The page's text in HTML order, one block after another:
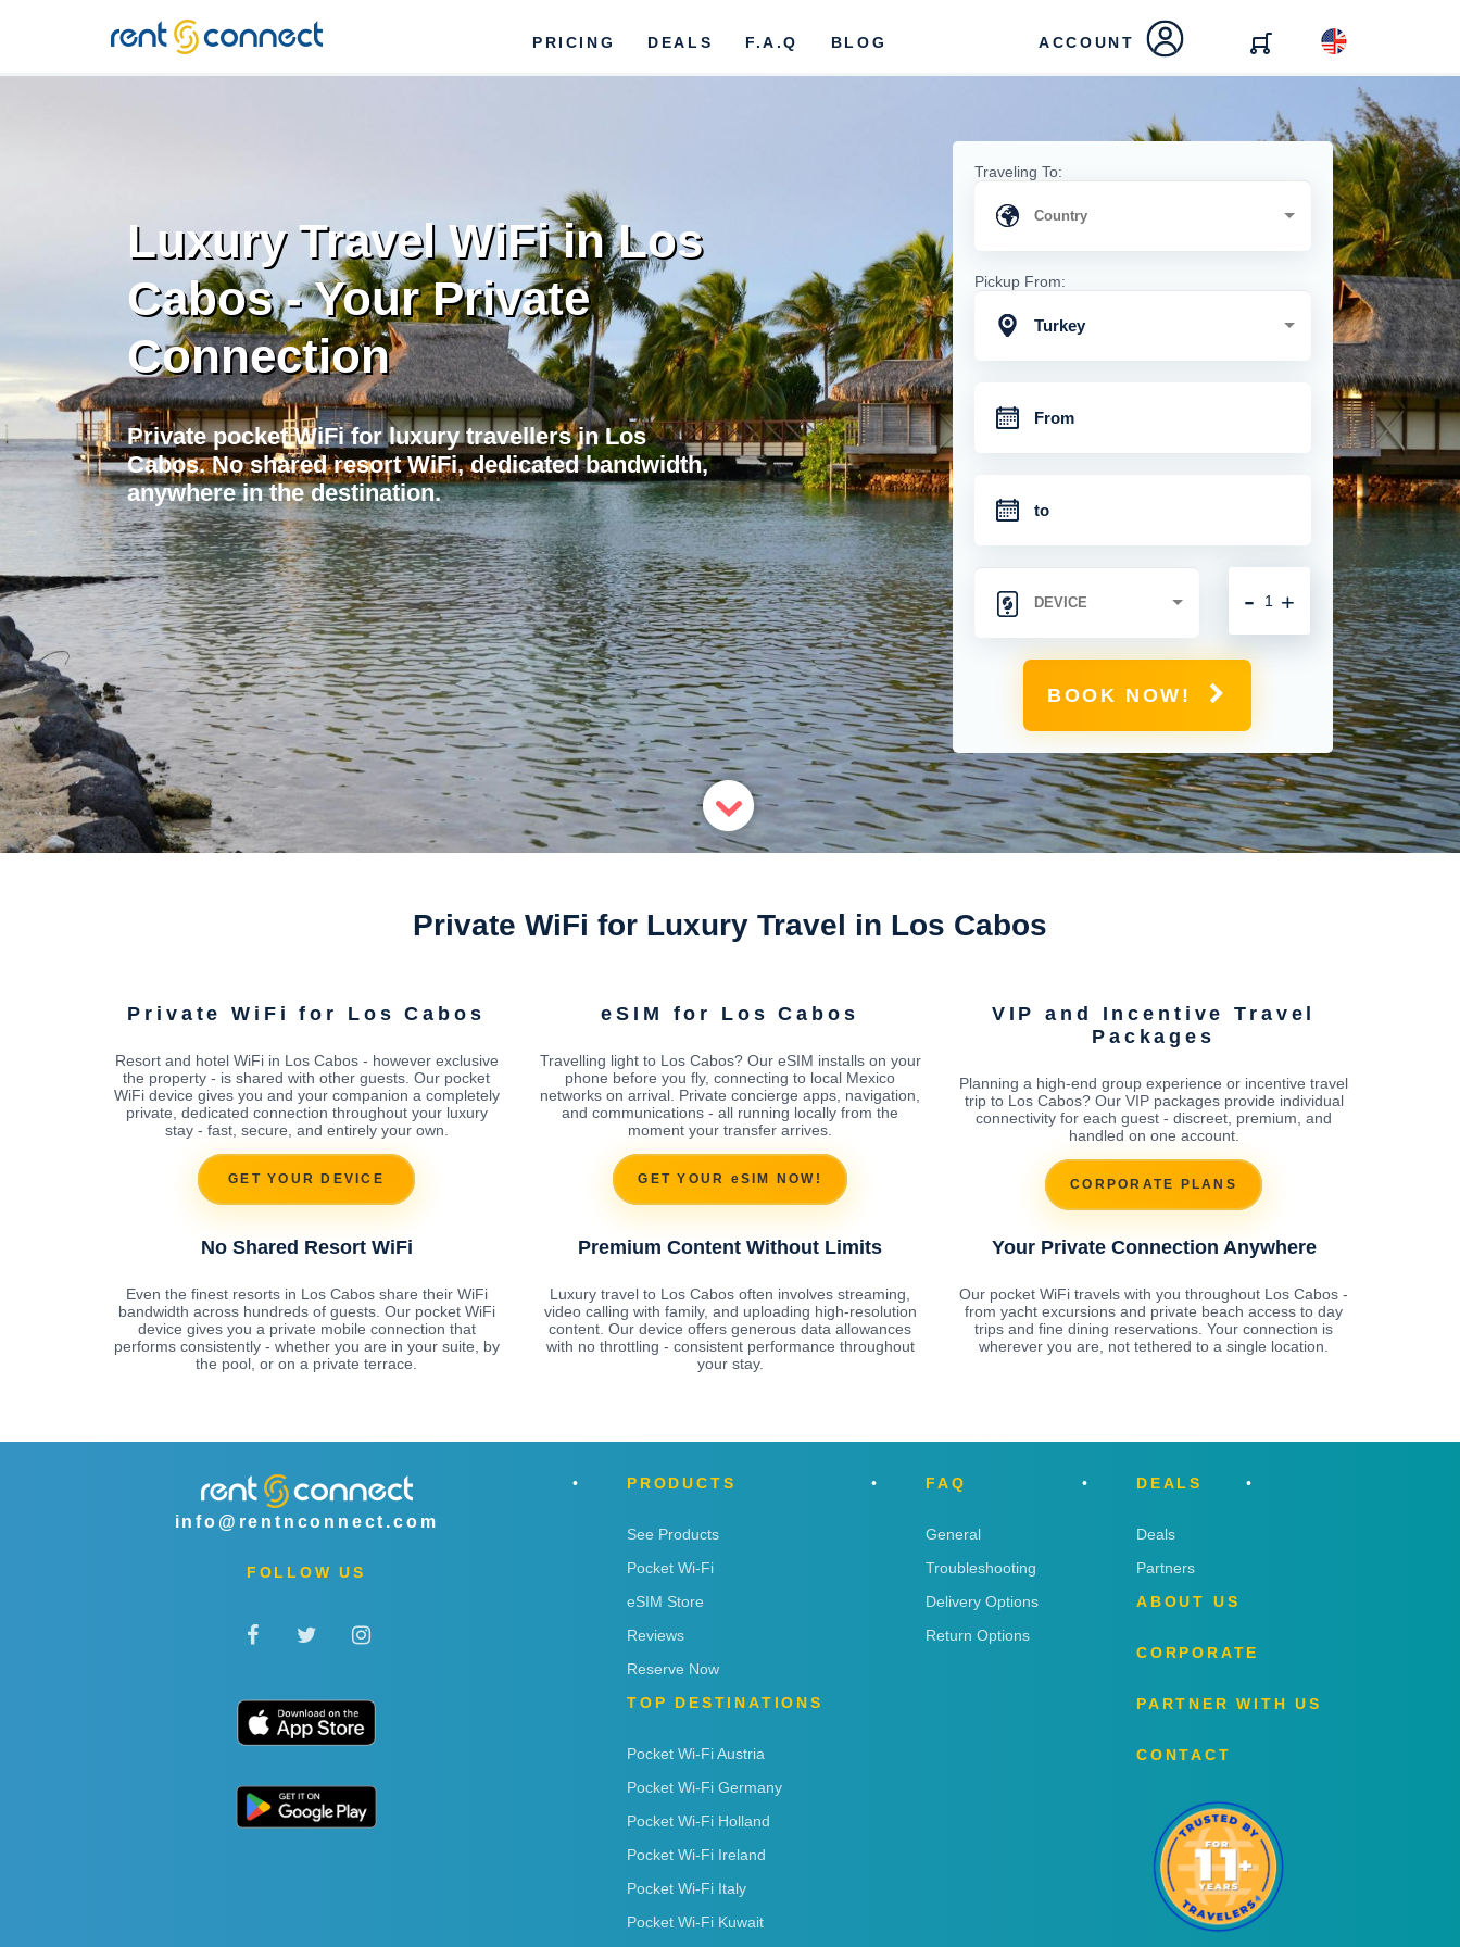
RENT'N
CONNECT
PRICING DEALS F.A.Q BLOG ACCOUNT
Luxury Travel WiFi in Los
Cabos - Your Private
Connection
Private pocket WiFi for luxury travellers in Los
Cabos. No shared resort WiFi, dedicated bandwidth,
anywhere in the destination.
Traveling To:
Pickup From:
Turkey
+
-
BOOK NOW!
Private WiFi for Luxury Travel in Los Cabos
Private WiFi for Los Cabos
Resort and hotel WiFi in Los Cabos - however exclusive
the property - is shared with other guests. Our pocket
WiFi device gives you and your companion a completely
private, dedicated connection throughout your luxury
stay - fast, secure, and entirely your own.
GET YOUR DEVICE
eSIM for Los Cabos
Travelling light to Los Cabos? Our eSIM installs on your
phone before you fly, connecting to local Mexico
networks on arrival. Private concierge apps, navigation,
and communications - all running locally from the
moment your transfer arrives.
GET YOUR eSIM NOW!
VIP and Incentive Travel
Packages
Planning a high-end group experience or incentive travel
trip to Los Cabos? Our VIP packages provide individual
connectivity for each guest - discreet, premium, and
handled on one account.
CORPORATE PLANS
No Shared Resort WiFi
Even the finest resorts in Los Cabos share their WiFi
bandwidth across hundreds of guests. Our pocket WiFi
device gives you a private mobile connection that
performs consistently - whether you are in your suite, by
the pool, or on a private terrace.
Premium Content Without Limits
Luxury travel to Los Cabos often involves streaming,
video calling with family, and uploading high-resolution
content. Our device offers generous data allowances
with no throttling - consistent performance throughout
your stay.
Your Private Connection Anywhere
Our pocket WiFi travels with you throughout Los Cabos -
from yacht excursions and private beach access to day
trips and fine dining reservations. Your connection is
wherever you are, not tethered to a single location.
info@rentnconnect.com
FOLLOW US
PRODUCTS
See Products
Pocket Wi-Fi
eSIM Store
Reviews
Reserve Now
TOP DESTINATIONS
Pocket Wi-Fi Austria
Pocket Wi-Fi Germany
Pocket Wi-Fi Holland
Pocket Wi-Fi Ireland
Pocket Wi-Fi Italy
Pocket Wi-Fi Kuwait
FAQ
General
Troubleshooting
Delivery Options
Return Options
DEALS
Deals
Partners
ABOUT US
CORPORATE
PARTNER WITH US
CONTACT